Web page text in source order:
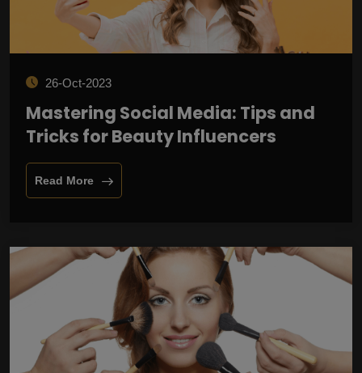
26-Oct-2023
Mastering Social Media: Tips and
Tricks for Beauty Influencers
Read More